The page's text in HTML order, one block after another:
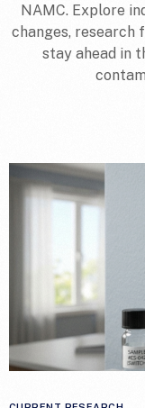
NAMC. Explore
changes, research
stay ahead in